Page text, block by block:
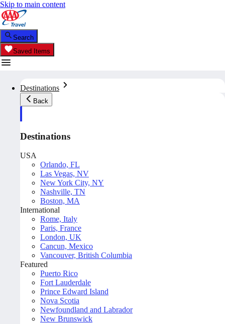
Skip to main content
Search
Saved Items
Destinations
Back
Destinations
USA
Orlando, FL
Las Vegas, NV
New York City, NY
Nashville, TN
Boston, MA
International
Rome, Italy
Paris, France
London, UK
Cancun, Mexico
Vancouver, British Columbia
Featured
Puerto Rico
Fort Lauderdale
Prince Edward Island
Nova Scotia
Newfoundland and Labrador
New Brunswick